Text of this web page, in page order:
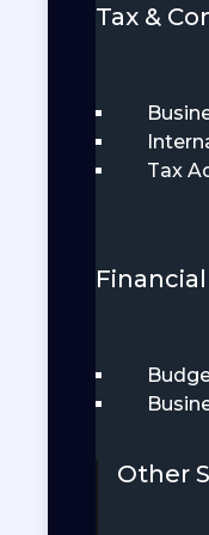
Tax &
Tax
Other